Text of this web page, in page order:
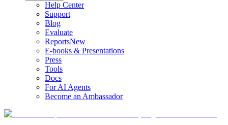
Help Center
Support
Blog
Evaluate
ReportsNew
E-books & Presentations
Press
Tools
Docs
For AI Agents
Become an Ambassador